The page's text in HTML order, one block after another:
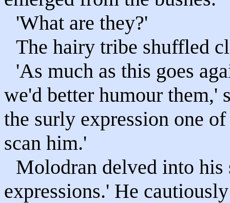
'What are they?'
The hairy tribe shuffled
'As much as this goes
we'd better humour
the surly expression one
scan him.'
Molodran delved into
expressions.' He